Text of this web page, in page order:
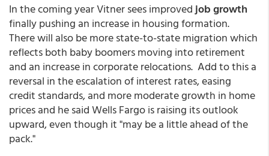
In the coming year Vitner sees improved job growth
finally pushing an increase in housing formation.
There will also be more state-to-state migration which
reflects both baby boomers moving into retirement
and an increase in corporate relocations. Add to this a
reversal in the escalation of interest rates, easing
credit standards, and more moderate growth in home
prices and he said Wells Fargo is raising its outlook
upward, even though it "may be a little ahead of the
pack."